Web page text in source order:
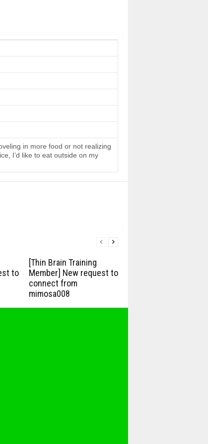
in more food or not realizing
I’d like to eat outside on my
to
[Thin Brain Training
Member] New request to
connect from
mimosa008